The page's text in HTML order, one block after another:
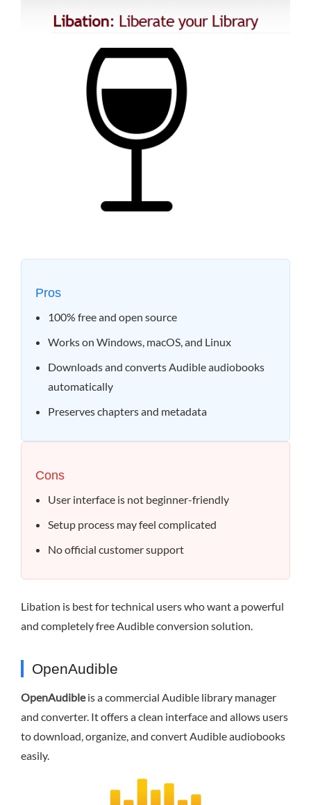
Pros
100% free and open source
Works on Windows, macOS, and Linux
Downloads and converts Audible audiobooks
automatically
Preserves chapters and metadata
Cons
User interface is not beginner-friendly
Setup process may feel complicated
No official customer support
Libation is best for technical users who want a powerful
and completely free Audible conversion solution.
OpenAudible
OpenAudibleis a commercial Audible library manager
and converter. It offers a clean interface and allows users
to download, organize, and convert Audible audiobooks
easily.